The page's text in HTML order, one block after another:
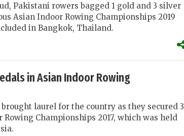
Pakistani rowers bagged 1 gold and 3 silver
Asian Indoor Rowing Championships 2019
in Bangkok, Thailand.
in Asian Indoor Rowing
laurel for the country as they secured 3
Championships 2017, which was held